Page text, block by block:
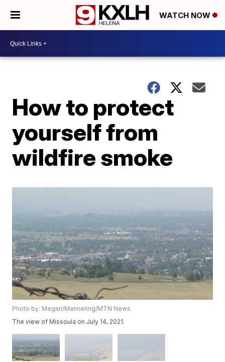
WATCH NOW
How to protect
yourself from
wildfire smoke
Photo by: Megan/Mannering/MTN News
The view of Missoula on July 14, 2021.